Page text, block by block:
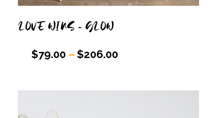
LOVE WINS – GLOW
$79.00 –$206.00